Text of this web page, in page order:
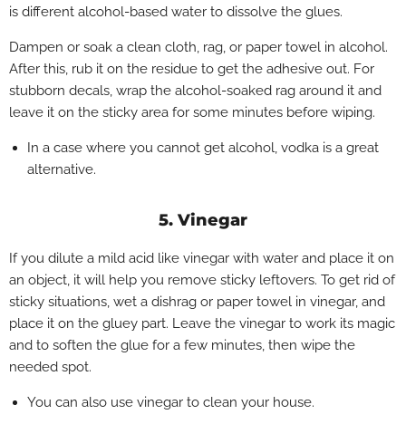
is different alcohol-based water to dissolve the glues.
Dampen or soak a clean cloth, rag, or paper towel in alcohol.
After this, rub it on the residue to get the adhesive out. For
stubborn decals, wrap the alcohol-soaked rag around it and
leave it on the sticky area for some minutes before wiping.
In a case where you cannot get alcohol, vodka is a great
alternative.
5. Vinegar
If you dilute a mild acid like vinegar with water and place it on
an object, it will help you remove sticky leftovers. To get rid of
sticky situations, wet a dishrag or paper towel in vinegar, and
place it on the gluey part. Leave the vinegar to work its magic
and to soften the glue for a few minutes, then wipe the
needed spot.
You can also use vinegar to clean your house.